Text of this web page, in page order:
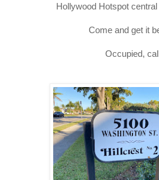
Hollywood Hotspot
Come and get it
Occupied,